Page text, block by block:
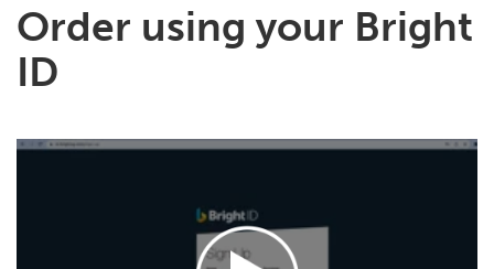
Order using your Bright
ID